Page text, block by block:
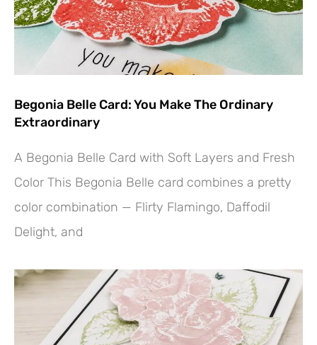
Begonia Belle Card: You Make The Ordinary
Extraordinary
A Begonia Belle Card with Soft Layers and Fresh
Color This Begonia Belle card combines a pretty
color combination — Flirty Flamingo, Daffodil
Delight, and